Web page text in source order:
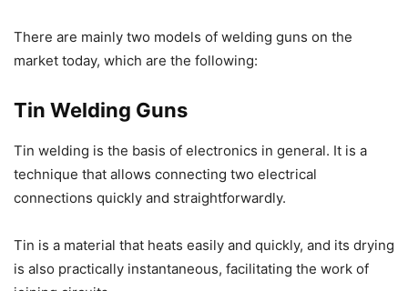
There are mainly two models of welding guns on the
market today, which are the following:
Tin Welding Guns
Tin welding is the basis of electronics in general. It is a
technique that allows connecting two electrical
connections quickly and straightforwardly.
Tin is a material that heats easily and quickly, and its drying
is also practically instantaneous, facilitating the work of